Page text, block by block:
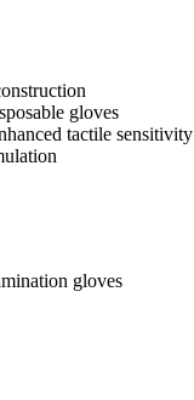
gloves
tactile sensitivity
gloves